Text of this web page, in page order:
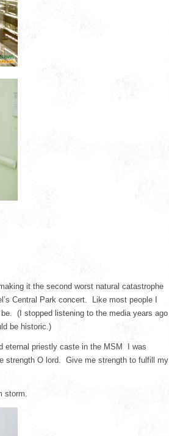
it the second worst natural catastrophe
Central Park concert. Like most people I
(I stopped listening to the media years ago
be historic.)
eternal priestly caste in the MSM I was
strength O lord. Give me strength to fulfill my
storm.